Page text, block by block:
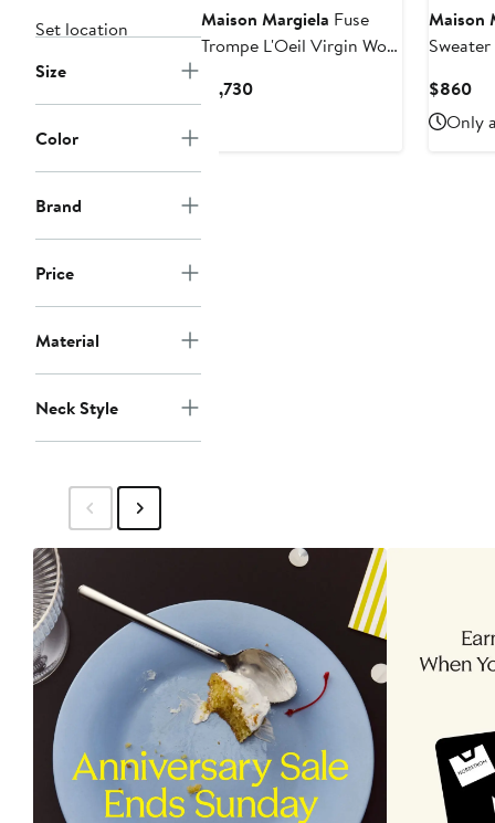
Set location
Size
Color
Brand
Price
Material
Neck Style
Maison Margiela Fuse
Trompe L'Oeil Virgin Wool
$1,730Current
Maison
Sweater
$860
Only